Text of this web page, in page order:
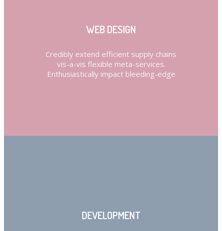
WEB DESIGN
Credibly extend efficient supply chains
vis-a-vis flexible meta-services.
Enthusiastically impact bleeding-edge
DEVELOPMENT